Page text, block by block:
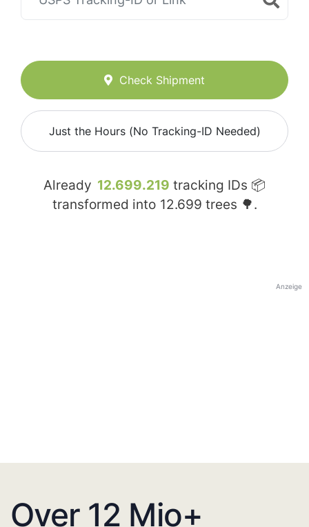
Check Shipment
Just the Hours (No Tracking-ID Needed)
Already 12.699.219 tracking IDs 📦
transformed into 12.699 trees 🌳.
Anzeige
Over 12 Mio+